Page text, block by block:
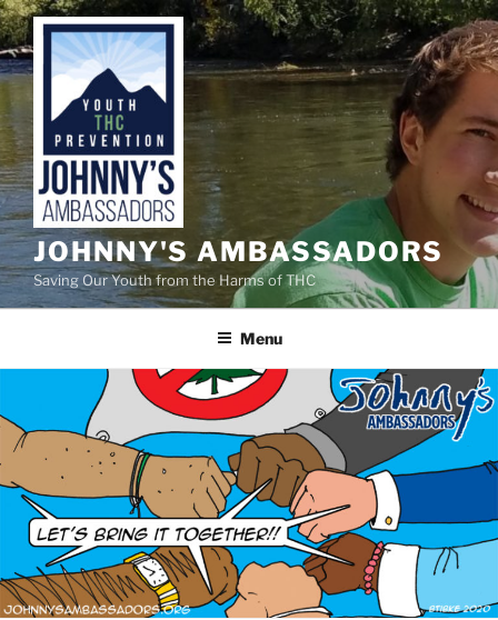
Skip
to
content
JOHNNY'S AMBASSADORS
Saving Our Youth from the Harms of THC
Menu